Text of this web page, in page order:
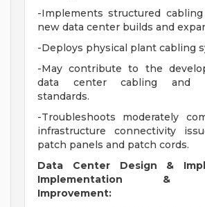
-Implements structured
new data center builds and
-Deploys physical plant cabling
-May contribute to the
data center cabling and
standards.
-Troubleshoots moderately
infrastructure connectivity
patch panels and patch cords.
Data Center Design &
Implementation &
Improvement: